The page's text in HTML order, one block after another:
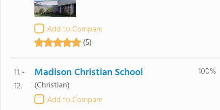
Add to Compare
(5)
11. -
12.
Madison Christian School
(Christian)
Add to Compare
100%